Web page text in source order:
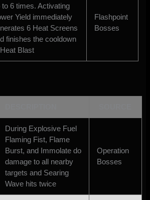
to 6 times. Activating
Yield immediately
6 Heat Screens
finishes the cooldown
Blast
Flashpoint
Bosses
During Explosive Fuel
Flaming Fist, Flame
Burst, and Immolate do
damage to all nearby
targets and Searing
Wave hits twice
Operation
Bosses